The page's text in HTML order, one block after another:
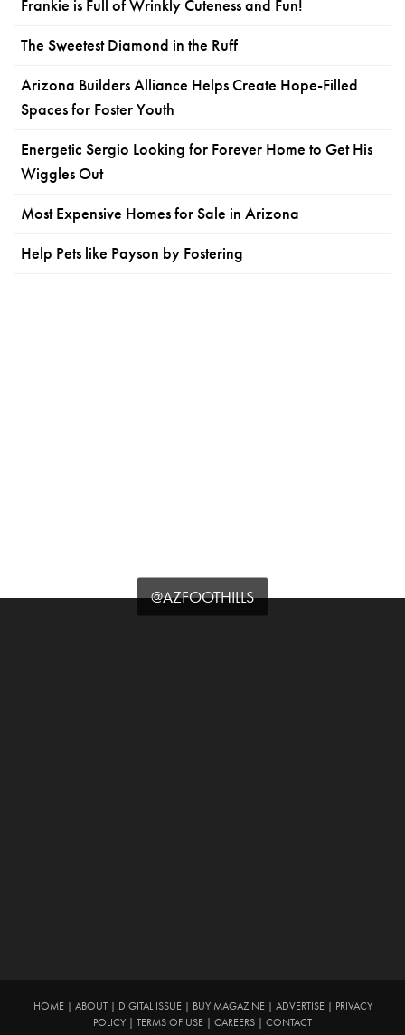
Frankie is Full of Wrinkly Cuteness and Fun!
The Sweetest Diamond in the Ruff
Arizona Builders Alliance Helps Create Hope-Filled
Spaces for Foster Youth
Energetic Sergio Looking for Forever Home to Get His
Wiggles Out
Most Expensive Homes for Sale in Arizona
Help Pets like Payson by Fostering
@AZFOOTHILLS
HOME| ABOUT| DIGITAL ISSUE| BUY MAGAZINE| ADVERTISE|
PRIVACY
POLICY
TERMS OF USE CAREERS
CONTACT